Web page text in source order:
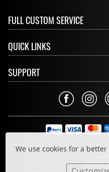
We use cookies for a
FULL CUSTOM SERVICE
QUICK LINKS
SUPPORT
Terms